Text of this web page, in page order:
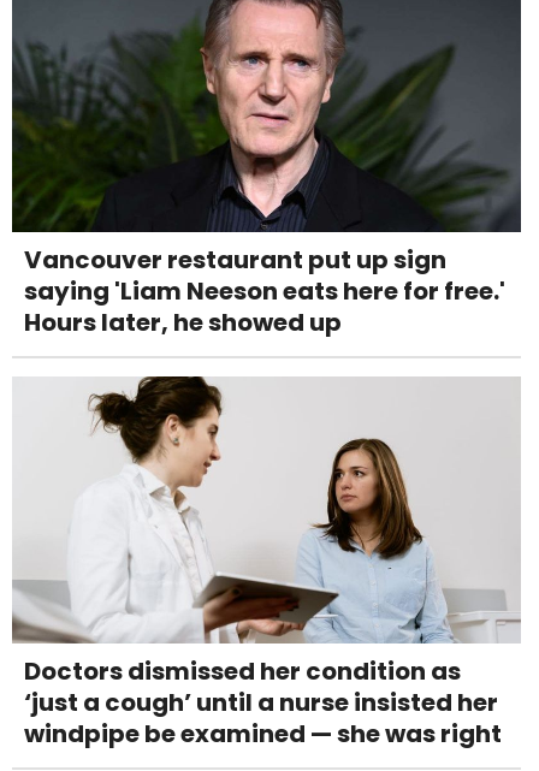
Vancouver restaurant put up sign
saying 'Liam Neeson eats here for free.'
Hours later, he showed up
Doctors dismissed her condition as
‘just a cough’ until a nurse insisted her
windpipe be examined — she was right